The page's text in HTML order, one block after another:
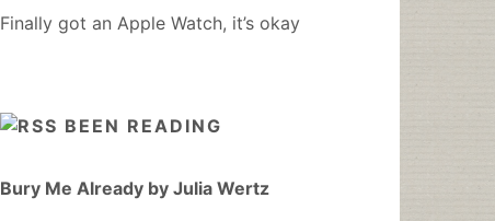
Finally got an Apple Watch, it’s okay
BEEN READING
Bury Me Already by Julia Wertz